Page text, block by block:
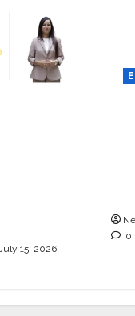
July 15, 2026
0